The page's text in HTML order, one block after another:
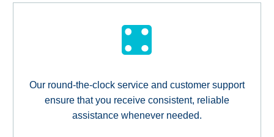
Our round-the-clock service and customer support
ensure that you receive consistent, reliable
assistance whenever needed.